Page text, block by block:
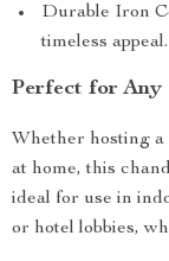
Durable Iron
timeless appeal.
Perfect for Any
Whether hosting
at home, this
ideal for use in
or hotel lobbies,